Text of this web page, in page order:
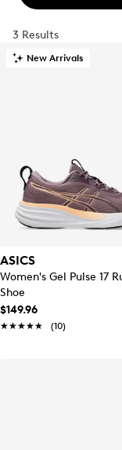
3 Results
New Arrivals
ASICS
Women's Gel Pulse 17
Shoe
$149.96
★★★★★
★★★★★ (10)